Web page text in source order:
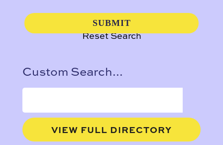
Reset Search
Custom Search...
VIEW FULL DIRECTORY